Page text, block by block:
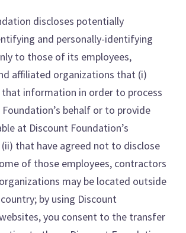
discloses potentially
and personally-identifying
to those of its employees,
affiliated organizations that (i)
information in order to process
behalf or to provide
at Discount Foundation’s
that have agreed not to disclose
of those employees, contractors
may be located outside
by using Discount
you consent to the transfer